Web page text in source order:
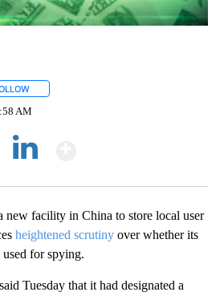
AM
new facility in China to store local user
heightened scrutiny over whether its
used for spying.
Tuesday that it had designated a